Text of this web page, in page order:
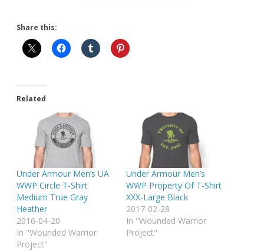
Share this:
Related
Under Armour Men’s UA
WWP Circle T-Shirt
Medium True Gray
Heather
2016-04-20
In "Wounded Warrior
Project"
Under Armour Men’s
WWP Property Of T-Shirt
XXX-Large Black
2017-02-28
In "Wounded Warrior
Project"